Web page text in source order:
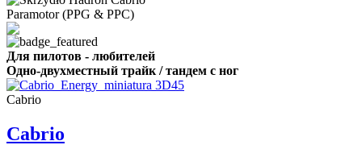
Paramotor (PPG & PPC)
Для пилотов - любителей
Одно-двухместный трайк / тандем с ног
Cabrio
Cabrio